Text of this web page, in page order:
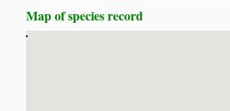
Map of species record